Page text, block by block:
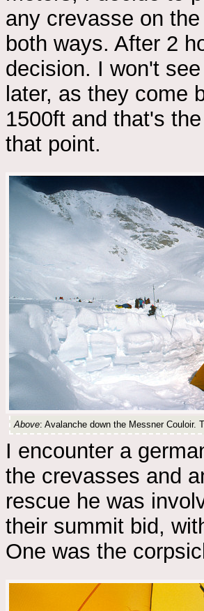
any crevasse on
both ways. After 2
decision. I won't
later, as they come
1500ft and that's
that point.
Above: Avalanche down the Messner Couloir.
I encounter a
the crevasses and
rescue he was
their summit bid,
One was the